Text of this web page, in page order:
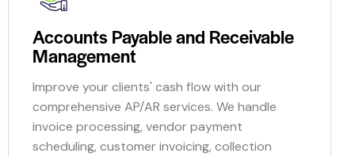
Accounts Payable and Receivable
Management
Improve your clients' cash flow with our
comprehensive AP/AR services. We handle
invoice processing, vendor payment
scheduling, customer invoicing, collection